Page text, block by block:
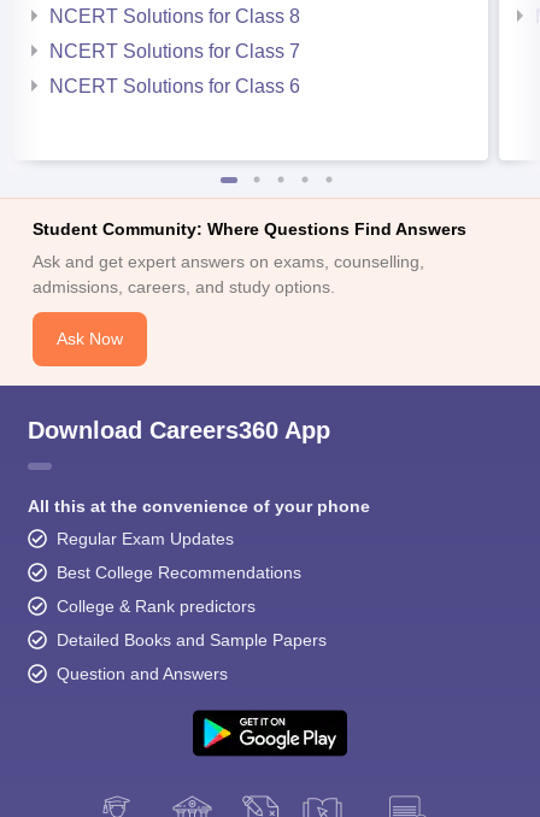
NCERT Solutions for Class 8
NCERT Solutions for Class 7
NCERT Solutions for Class 6
Student Community: Where Questions Find Answers
Ask and get expert answers on exams, counselling,
admissions, careers, and study options.
Ask Now
Download Careers360 App
All this at the convenience of your phone
Regular Exam Updates
Best College Recommendations
College & Rank predictors
Detailed Books and Sample Papers
Question and Answers